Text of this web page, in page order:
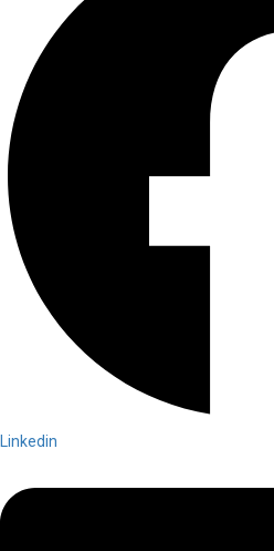
Linkedin